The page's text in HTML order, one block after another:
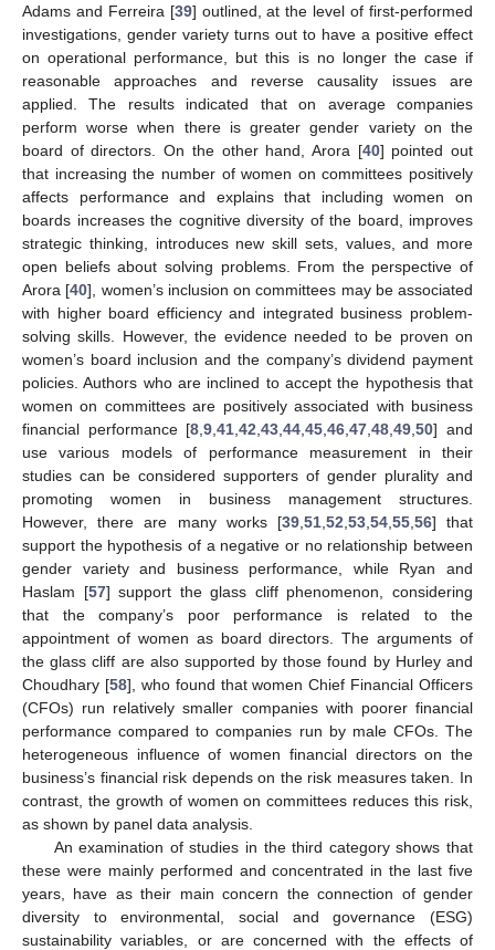
Adams and Ferreira [39] outlined, at the level of first-performed
investigations, gender variety turns out to have a positive effect
on operational performance, but this is no longer the case if
reasonable approaches and reverse causality issues are
applied. The results indicated that on average companies
perform worse when there is greater gender variety on the
board of directors. On the other hand, Arora [40] pointed out
that increasing the number of women on committees positively
affects performance and explains that including women on
boards increases the cognitive diversity of the board, improves
strategic thinking, introduces new skill sets, values, and more
open beliefs about solving problems. From the perspective of
Arora [40], women’s inclusion on committees may be associated
with higher board efficiency and integrated business problem-
solving skills. However, the evidence needed to be proven on
women’s board inclusion and the company’s dividend payment
policies. Authors who are inclined to accept the hypothesis that
women on committees are positively associated with business
financial performance [8 ,9 ,41 ,42 ,43 ,44 ,45 ,46 ,47 ,48 ,49 ,50] and
use various models of performance measurement in their
studies can be considered supporters of gender plurality and
promoting women in business management structures.
However, there are many works [39, 51, 52 53, 54, 55, 56] that
support the hypothesis of a negative or no relationship between
gender variety and business performance, while Ryan and
Haslam [57] support the glass cliff phenomenon, considering
that the company’s poor performance is related to the
appointment of women as board directors. The arguments of
the glass cliff are also supported by those found by Hurley and
Choudhary [58], who found that women Chief Financial Officers
(CFOs) run relatively smaller companies with poorer financial
performance compared to companies run by male CFOs. The
heterogeneous influence of women financial directors on the
business’s financial risk depends on the risk measures taken. In
contrast, the growth of women on committees reduces this risk,
as shown by panel data analysis.
An examination of studies in the third category shows that
these were mainly performed and concentrated in the last five
years, have as their main concern the connection of gender
diversity to environmental, social and governance (ESG)
sustainability variables, or are concerned with the effects of